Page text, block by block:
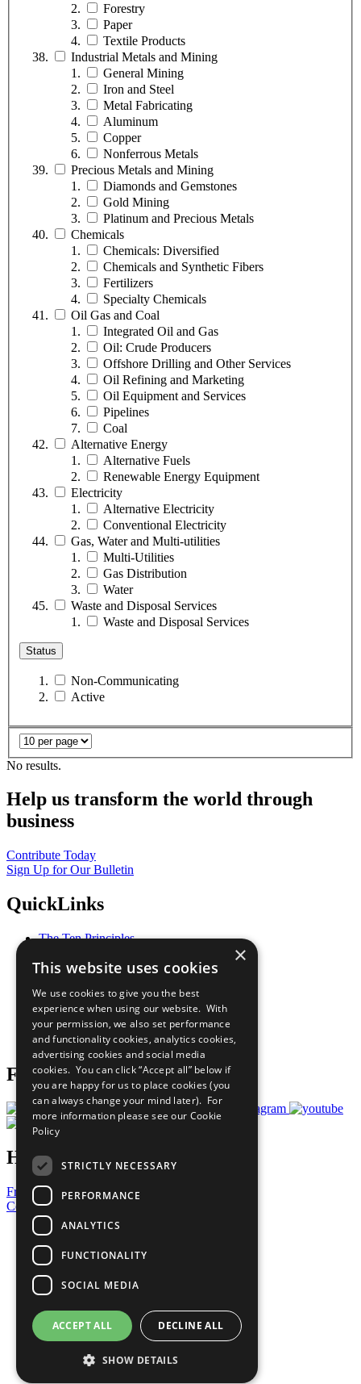
Forestry
Paper
Textile Products
Industrial Metals and Mining
General Mining
Iron and Steel
Metal Fabricating
Aluminum
Copper
Nonferrous Metals
Precious Metals and Mining
Diamonds and Gemstones
Gold Mining
Platinum and Precious Metals
Chemicals
Chemicals: Diversified
Chemicals and Synthetic Fibers
Fertilizers
Specialty Chemicals
Oil Gas and Coal
Integrated Oil and Gas
Oil: Crude Producers
Offshore Drilling and Other Services
Oil Refining and Marketing
Oil Equipment and Services
Pipelines
Coal
Alternative Energy
Alternative Fuels
Renewable Energy Equipment
Electricity
Alternative Electricity
Conventional Electricity
Gas, Water and Multi-utilities
Multi-Utilities
Gas Distribution
Water
Waste and Disposal Services
Waste and Disposal Services
Status
Non-Communicating
Active
No results.
Help us transform the world through
business
Contribute Today
Sign Up for Our Bulletin
QuickLinks
The Ten Principles
Our Participants
What You Can Do
Careers & Opportunities
Join Now
Prepare your CoP
Follow Us
Have a Question?
Frequently Asked Questions
Contact Us
United Nations
Privacy Policy
Cookies Policy
Copyright
Photo Credits
×
This website uses cookies
We use cookies to give you the best
experience when using our website. With
your permission, we also set performance
and functionality cookies, analytics cookies,
advertising cookies and social media
cookies. You can click “Accept all” below if
you are happy for us to place cookies (you
can always change your mind later). For
more information please see our Cookie
Policy
STRICTLY NECESSARY
PERFORMANCE
ANALYTICS
FUNCTIONALITY
SOCIAL MEDIA
ACCEPT ALL DECLINE ALL
SHOW DETAILS